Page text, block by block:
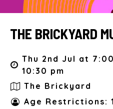
THE BRICKYARD
Thu 2nd Jul at
10:30 pm
The Brickyard
Age Restrictions: